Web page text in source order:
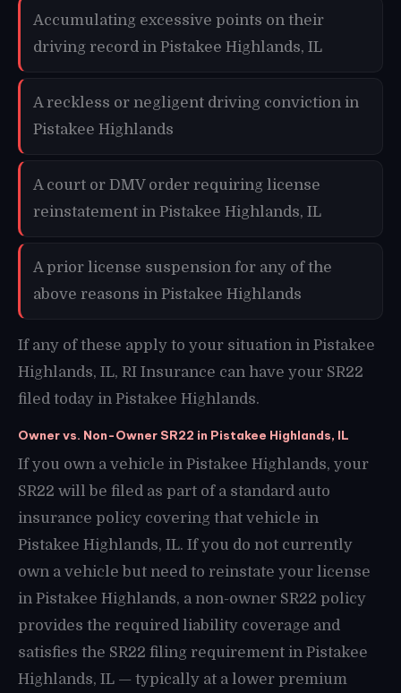
Accumulating excessive points on their
driving record in Pistakee Highlands, IL
A reckless or negligent driving conviction in
Pistakee Highlands
A court or DMV order requiring license
reinstatement in Pistakee Highlands, IL
A prior license suspension for any of the
above reasons in Pistakee Highlands
If any of these apply to your situation in Pistakee
Highlands, IL, RI Insurance can have your SR22
filed today in Pistakee Highlands.
Owner vs. Non-Owner SR22 in Pistakee Highlands, IL
If you own a vehicle in Pistakee Highlands, your
SR22 will be filed as part of a standard auto
insurance policy covering that vehicle in
Pistakee Highlands, IL. If you do not currently
own a vehicle but need to reinstate your license
in Pistakee Highlands, a non-owner SR22 policy
provides the required liability coverage and
satisfies the SR22 filing requirement in Pistakee
Highlands, IL — typically at a lower premium